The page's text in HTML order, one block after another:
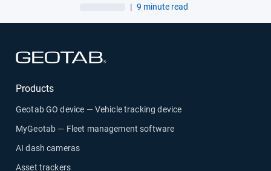
| 9 minute read
Products
Geotab GO device — Vehicle tracking device
MyGeotab — Fleet management software
AI dash cameras
Asset trackers